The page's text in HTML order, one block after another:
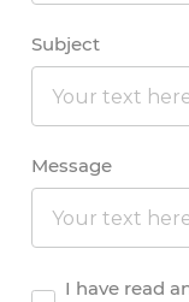
Subject
Message
Agreement
I have read